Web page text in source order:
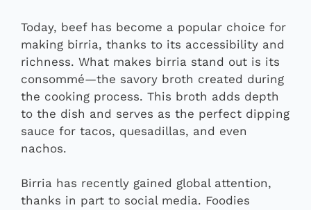
Today, beef has become a popular choice for
making birria, thanks to its accessibility and
richness. What makes birria stand out is its
consommé—the savory broth created during
the cooking process. This broth adds depth
to the dish and serves as the perfect dipping
sauce for tacos, quesadillas, and even
nachos.
Birria has recently gained global attention,
thanks in part to social media. Foodies